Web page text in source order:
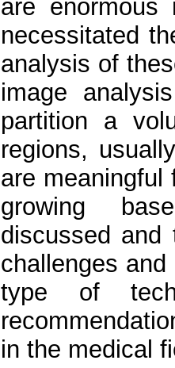
are
necessitated
analysis of
image
partition a
regions,
are
growing
discussed and
challenges
type of
in the medical